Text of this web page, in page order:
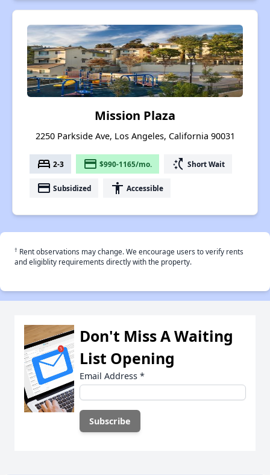
Mission Plaza
2250 Parkside Ave, Los Angeles, California 90031
bed 2-3 payment $990-1165/mo. switch_access_shortcut Short Wait
payment Subsidized accessibility Accessible
† Rent observations may change. We encourage users to verify rents
and eligiblity requirements directly with the property.
Don't Miss A Waiting
List Opening
Email Address *